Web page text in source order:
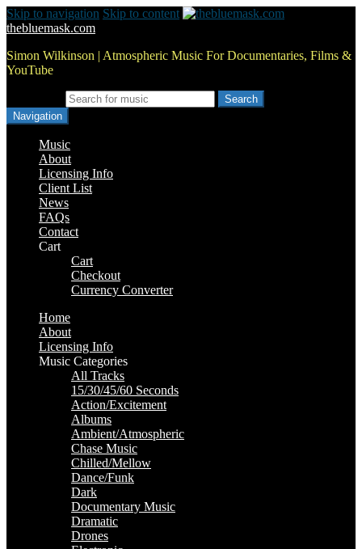
Skip to navigation Skip to content
thebluemask.com
Simon Wilkinson | Atmospheric Music For Documentaries, Films &
YouTube
Navigation
Music
About
Licensing Info
Client List
News
FAQs
Contact
Cart
Cart
Checkout
Currency Converter
Home
About
Licensing Info
Music Categories
All Tracks
15/30/45/60 Seconds
Action/Excitement
Albums
Ambient/Atmospheric
Chase Music
Chilled/Mellow
Dance/Funk
Dark
Documentary Music
Dramatic
Drones